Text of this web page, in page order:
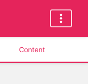
Content